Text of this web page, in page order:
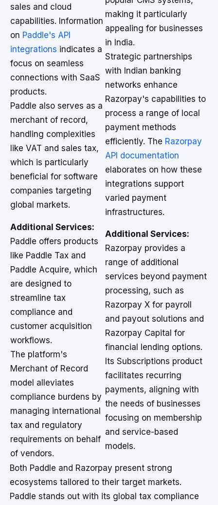
sales and cloud
capabilities. Information
on Paddle's API
integrations indicates a
focus on seamless
connections with SaaS
products.
Paddle also serves as a
merchant of record,
handling complexities
like VAT and sales tax,
which is particularly
beneficial for software
companies targeting
global markets.
making it particularly
appealing for businesses
in India.
Strategic partnerships
with Indian banking
networks enhance
Razorpay's capabilities to
process a range of local
payment methods
efficiently. The Razorpay
API documentation
elaborates on how these
integrations support
varied payment
infrastructures.
Additional Services:
Paddle offers products
like Paddle Tax and
Paddle Acquire, which
are designed to
streamline tax
compliance and
customer acquisition
workflows.
The platform's
Merchant of Record
model alleviates
compliance burdens by
managing international
tax and regulatory
requirements on behalf
of vendors.
Additional Services:
Razorpay provides a
range of additional
services beyond payment
processing, such as
Razorpay X for payroll
and payout solutions and
Razorpay Capital for
financial lending options.
Its Subscriptions product
facilitates recurring
payments, aligning with
the needs of businesses
focusing on membership
and service-based
models.
Both Paddle and Razorpay present strong
ecosystems tailored to their target markets.
Paddle stands out with its global tax compliance